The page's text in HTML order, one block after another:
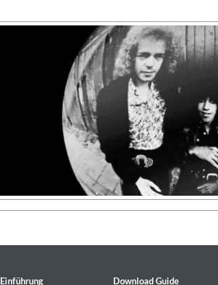
Malia, Boris Blank
Einführung Download Guide